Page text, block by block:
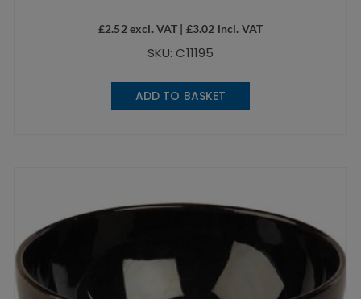
£2.52excl. VAT | £3.02 incl. VAT
SKU: C11195
ADD TO BASKET